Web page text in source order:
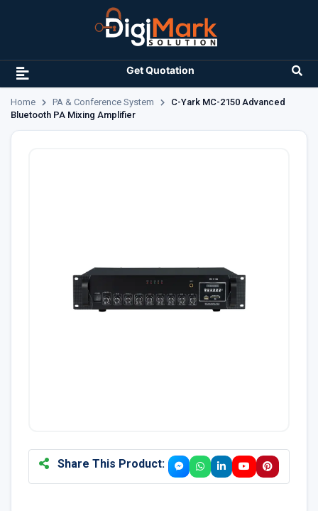
Get Quotation
Home PA & Conference System
C-Yark MC-2150 Advanced
Bluetooth PA Mixing Amplifier
Share This Product: